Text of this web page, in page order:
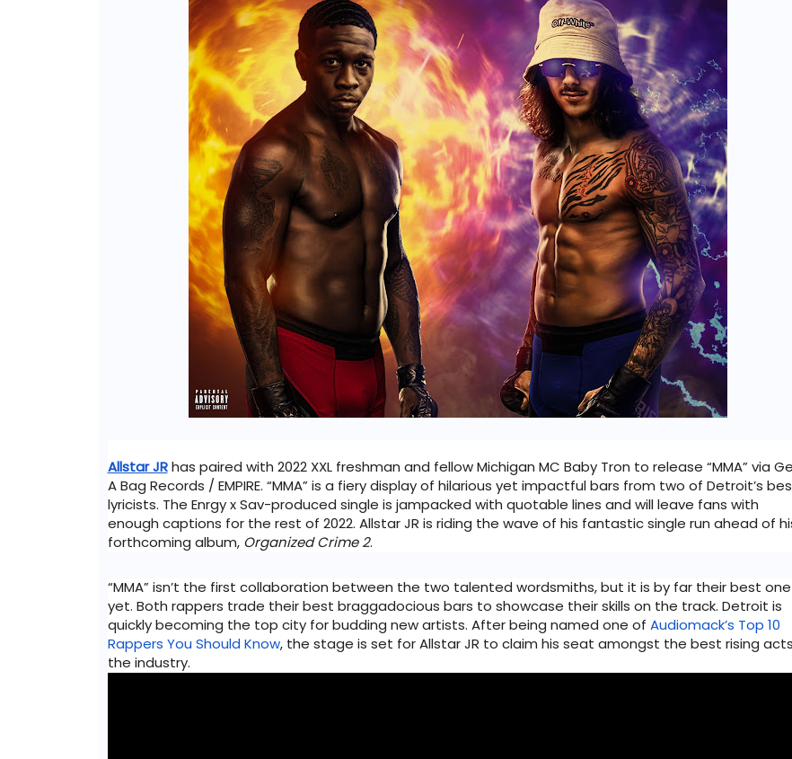
Allstar JR has paired with 2022 XXL freshman and fellow Michigan MC Baby Tron to release “MMA” via
A Bag Records / EMPIRE. “MMA” is a fiery display of hilarious yet impactful bars from two of Detroit’s
lyricists. The Enrgy x Sav-produced single is jampacked with quotable lines and will leave fans with
enough captions for the rest of 2022. Allstar JR is riding the wave of his fantastic single run ahead of
forthcoming album, Organized Crime 2.
“MMA” isn’t the first collaboration between the two talented wordsmiths, but it is by far their best one
yet. Both rappers trade their best braggadocious bars to showcase their skills on the track. Detroit is
quickly becoming the top city for budding new artists. After being named one of Audiomack’s Top 10
Rappers You Should Know, the stage is set for Allstar JR to claim his seat amongst the best rising
the industry.